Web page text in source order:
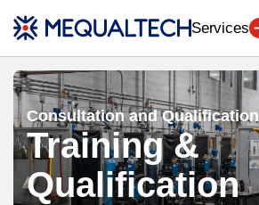
Services
Consultation and Qualification
Training &
Qualification